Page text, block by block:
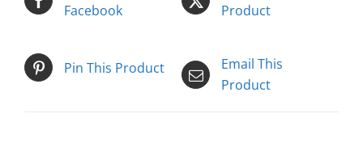
Facebook
Product
Pin This Product
Email This
Product